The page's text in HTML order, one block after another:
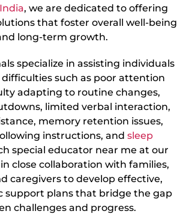
, we are dedicated to offering
that foster overall well-being
long-term growth.
specialize in assisting individuals
such as poor attention
adapting to routine changes,
limited verbal interaction,
memory retention issues,
instructions, and sleep
special educator near me at our
close collaboration with families,
caregivers to develop effective,
support plans that bridge the gap
challenges and progress.